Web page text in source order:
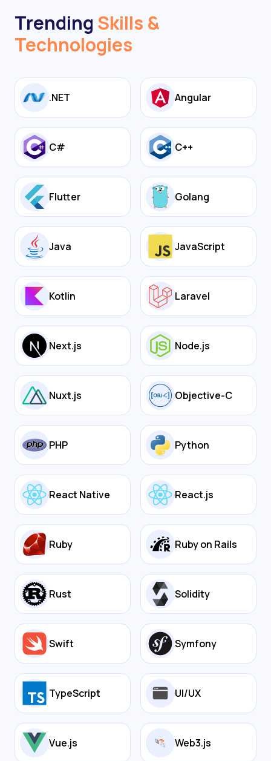
Trending Skills &
Technologies
.NET Angular
C# C++
Flutter Golang
Java JavaScript
Kotlin Laravel
Next.js Node.js
Nuxt.js Objective-C
PHP Python
React Native React.js
Ruby Ruby on Rails
Rust Solidity
Swift Symfony
TypeScript UI/UX
Vue.js Web3.js